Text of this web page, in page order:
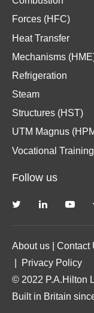
Forces (HFC)
Heat Transfer
Mechanisms
Refrigeration
Steam
Structures (HST)
UTM Magnus
Vocational Training
Follow us
About us Contact
Privacy Policy
© 2022 P.A.Hilton
Built in Britain